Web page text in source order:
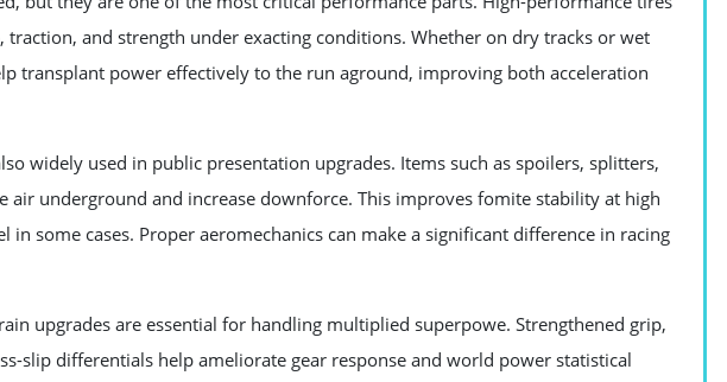
and strength under exacting conditions. Whether on dry tracks or wet
transplant power effectively to the run aground, improving both acceleration
widely used in public presentation upgrades. Items such as spoilers, splitters,
air underground and increase downforce. This improves fomite stability at high
in some cases. Proper aeromechanics can make a significant difference in racing
upgrades are essential for handling multiplied superpowe. Strengthened grip,
slip differentials help ameliorate gear response and world power statistical